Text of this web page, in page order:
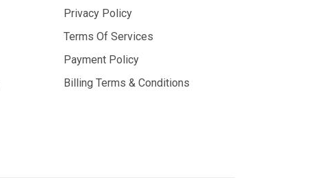
Privacy Policy
Terms Of Services
Payment Policy
Billing Terms & Conditions